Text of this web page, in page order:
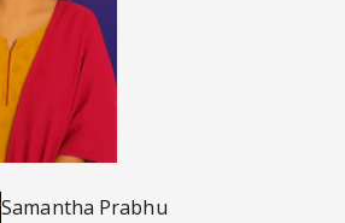
Samantha Prabhu